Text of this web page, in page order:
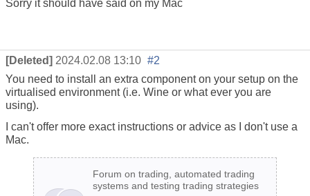
Sorry it should have said on my Mac
[Deleted] 2024.02.08 13:10 #2
You need to install an extra component on your setup on the
virtualised environment (i.e. Wine or what ever you are
using).
I can't offer more exact instructions or advice as I don't use a
Mac.
Forum on trading, automated trading
systems and testing trading strategies